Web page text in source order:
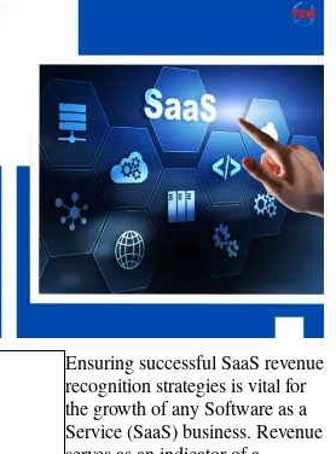
Ensuring successful SaaS revenue
recognition strategies is vital for
the growth of any Software as a
Service (SaaS) business. Revenue